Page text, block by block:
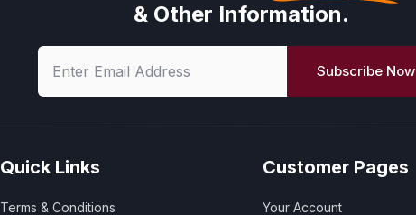
& Other Information.
Subscribe Now
Quick Links
Terms & Conditions
Customer Pages
Your Account